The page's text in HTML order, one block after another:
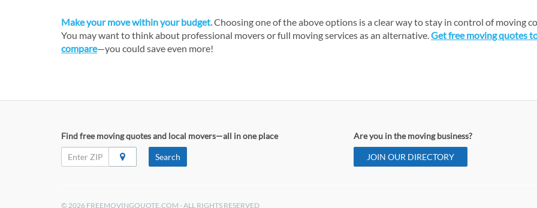
Make your move within your budget.Choosing one of the above options is a clear way to stay in control of moving
You may want to think about professional movers or full moving services as an alternative. Get free moving quotes
compare—you could save even more!
Find free moving quotes and local movers—all in one place
Search
Are you in the moving business?
JOIN OUR DIRECTORY
© 2026 FREEMOVINGQUOTE.COM - ALL RIGHTS RESERVED